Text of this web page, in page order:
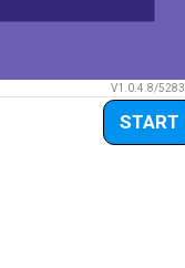
V1.0.4.8/5283
START